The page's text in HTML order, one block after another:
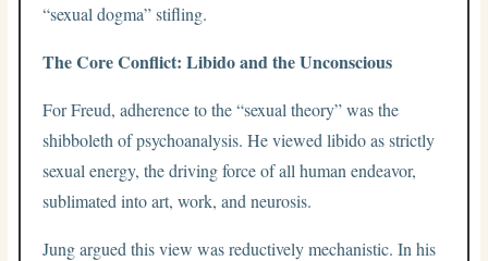
“sexual dogma” stifling.
The Core Conflict: Libido and the Unconscious
For Freud, adherence to the “sexual theory” was the
shibboleth of psychoanalysis. He viewed libido as strictly
sexual energy, the driving force of all human endeavor,
sublimated into art, work, and neurosis.
Jung argued this view was reductively mechanistic. In his